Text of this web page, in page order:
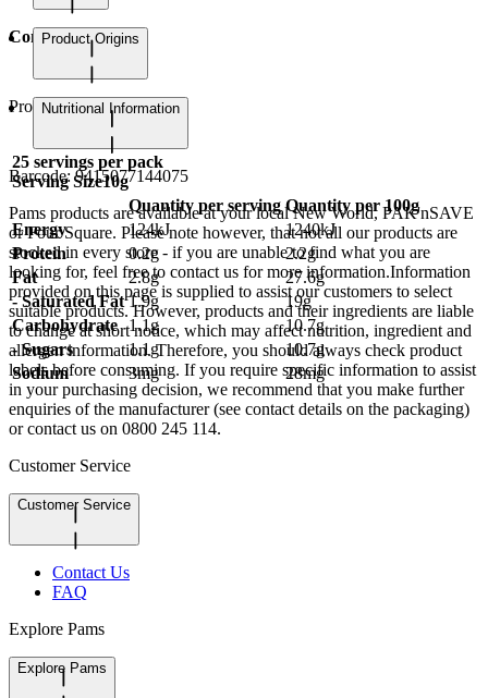
Contains milk.
Product Origins
Product of Belgium
Nutritional Information
25 servings per pack
Serving Size10g
Quantity per serving Quantity per 100g
Energy
124kJ
1240kJ
Protein
0.2g
2.2g
Fat
2.8g
27.6g
- Saturated Fat 1.9g
19g
Carbohydrate 1.1g
10.7g
- Sugars
1.1g
10.7g
Sodium
3mg 28mg
Barcode:9415077144075
Pams products are available at your local New World, PAK'nSAVE
or Four Square. Please note however, that not all our products are
stocked in every store - if you are unable to find what you are
looking for, feel free to contact us for more information.Information
provided on this page is supplied to assist our customers to select
suitable products. However, products and their ingredients are liable
to change at short notice, which may affect nutrition, ingredient and
allergen information. Therefore, you should always check product
labels before consuming. If you require specific information to assist
in your purchasing decision, we recommend that you make further
enquiries of the manufacturer (see contact details on the packaging)
or contact us on 0800 245 114.
Customer Service
Customer Service
Contact Us
FAQ
Explore Pams
Explore Pams